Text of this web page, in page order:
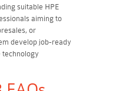
suitable HPE
aiming to
or
develop job-ready